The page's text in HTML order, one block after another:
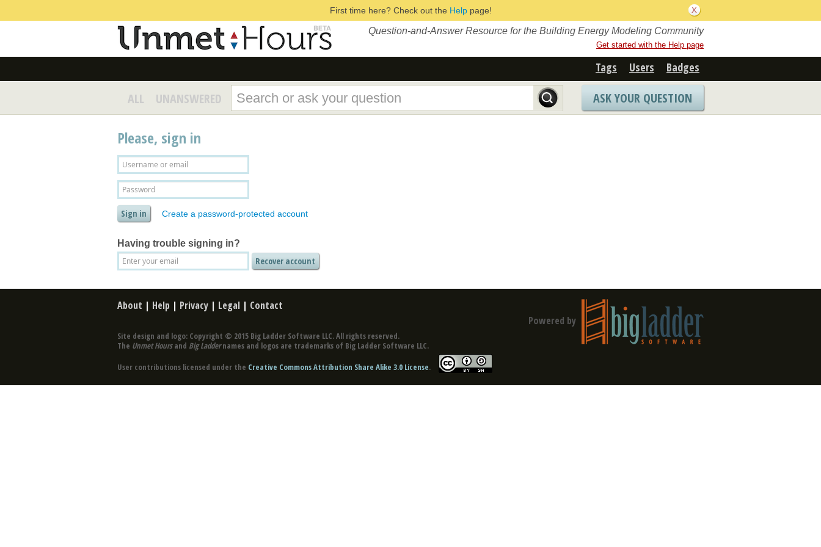
First time here? Check out the Helppage!
Question-and-Answer Resource for the Building Energy Modeling Community
Get started with the Help page
Tags Users Badges
ALL UNANSWERED ASK YOUR QUESTION
Please, sign in
Create a password-protected account
Having trouble signing in?
About | Help | Privacy | Legal | Contact
Site design and logo: Copyright © 2015 Big Ladder Software LLC. All rights reserved.
The Unmet Hoursand Big Laddernames and logos are trademarks of Big Ladder Software LLC.
User contributions licensed under the Creative Commons Attribution Share Alike 3.0 License.
Powered by